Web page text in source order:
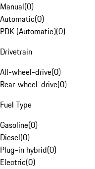
Manual(0)
Automatic(0)
PDK (Automatic)(0)
Drivetrain
All-wheel-drive(0)
Rear-wheel-drive(0)
Fuel Type
Gasoline(0)
Diesel(0)
Plug-in hybrid(0)
Electric(0)